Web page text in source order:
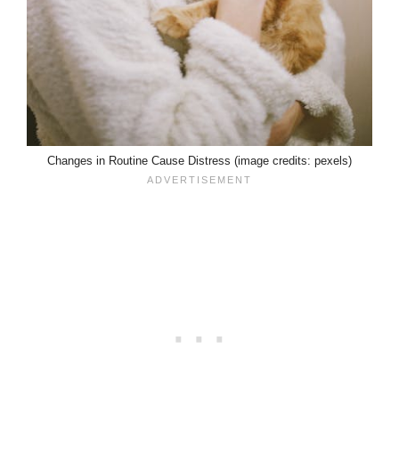
Changes in Routine Cause Distress (image credits: pexels)